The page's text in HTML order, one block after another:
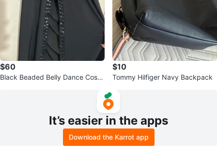
$60
Black Beaded Belly Dance Costu
$10
Tommy Hilfiger Navy Backpack
It’s easier in the apps
Download the Karrot app